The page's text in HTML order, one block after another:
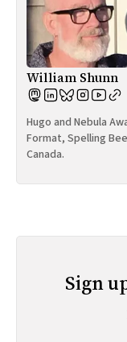
William Shunn
Hugo and Nebula
Format, Spelling
Canada.
Sign